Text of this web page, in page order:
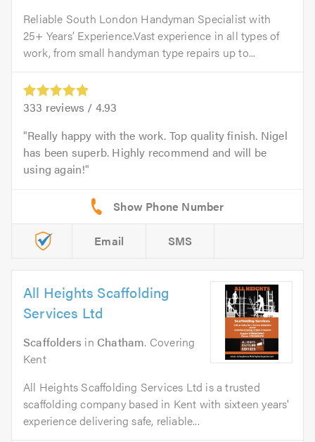
Reliable South London Handyman Specialist with
25+ Years’ Experience.Vast experience in all types of
work, from small handyman type repairs up to...
333 reviews / 4.93
Really happy with the work. Top quality finish. Nigel
has been superb. Highly recommend and will be
using again!
Email SMS
All Heights Scaffolding
Services Ltd
Scaffolders in Chatham. Covering
Kent
All Heights Scaffolding Services Ltd is a trusted
scaffolding company based in Kent with sixteen years'
experience delivering safe, reliable...